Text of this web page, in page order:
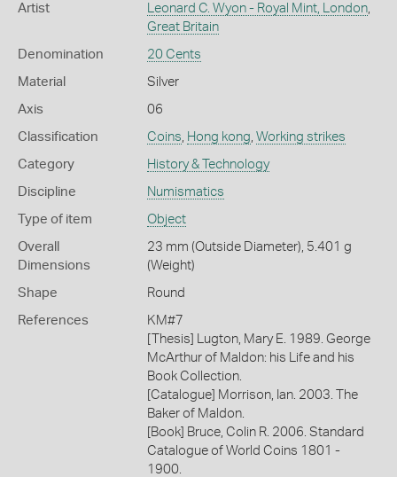
Artist Leonard C. Wyon - Royal Mint, London,
Great Britain
Denomination 20 Cents
Material Silver
Axis 06
Classification Coins Hong kong Working strikes
Category History & Technology
Discipline Numismatics
Type of item Object
Overall
Dimensions
23 mm (Outside Diameter), 5.401 g
(Weight)
Shape Round
References
KM#7
[Thesis] Lugton, Mary E. 1989. George
McArthur of Maldon: his Life and his
Book Collection.
[Catalogue] Morrison, Ian. 2003. The
Baker of Maldon.
[Book] Bruce, Colin R. 2006. Standard
Catalogue of World Coins 1801 -
1900.